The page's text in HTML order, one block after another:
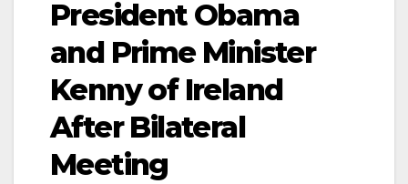
President Obama
and Prime Minister
Kenny of Ireland
After Bilateral
Meeting